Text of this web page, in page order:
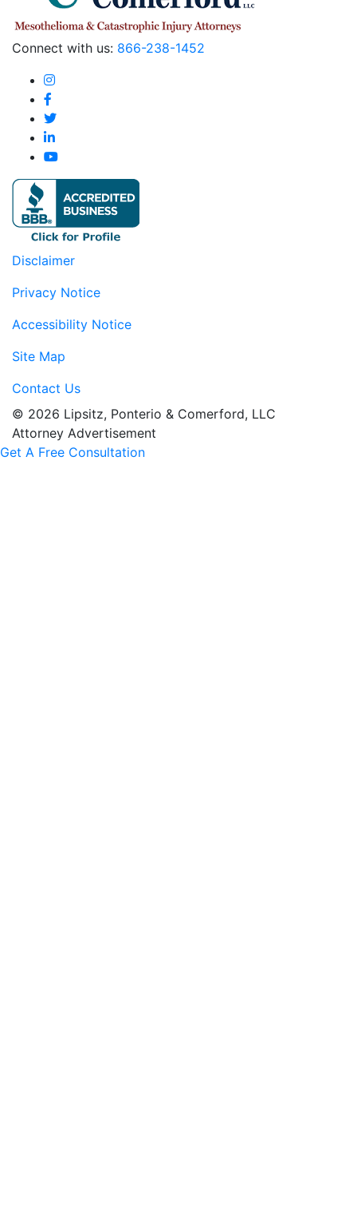
Connect with us: 866-238-1452
Disclaimer
Privacy Notice
Accessibility Notice
Site Map
Contact Us
© 2026 Lipsitz, Ponterio & Comerford, LLC
Attorney Advertisement
Get A Free Consultation